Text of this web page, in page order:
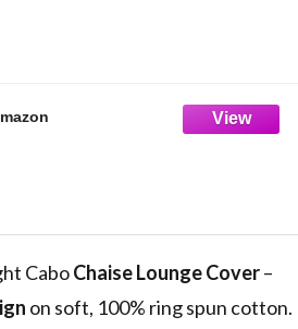
CaboChaise Lounge Cover–
on soft, 100% ring spun cotton.